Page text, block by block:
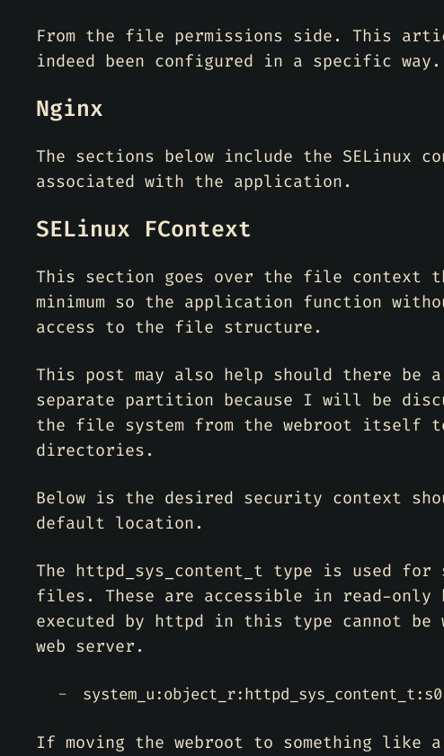
From the file permissions side. This
indeed been configured in a specific way.
Nginx
The sections below include the SELinux
associated with the application.
SELinux FContext
This section goes over the file context
minimum so the application function
access to the file structure.
This post may also help should there
separate partition because I will be
the file system from the webroot
directories.
Below is the desired security context
default location.
The httpd_sys_content_t type is used for
files. These are accessible in read-
executed by httpd in this type cannot
web server.
system_u:object_r:httpd_sys_content_t:s0
If moving the webroot to something like